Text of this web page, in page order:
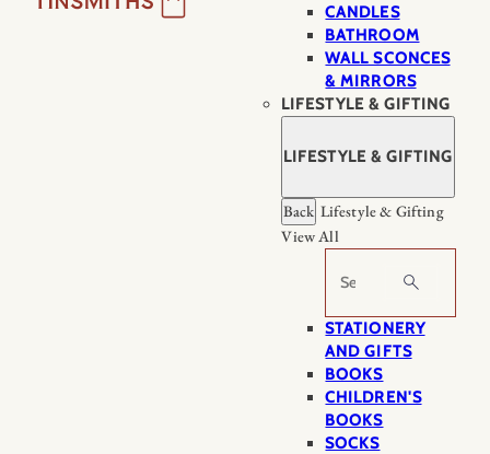
CANDLES
BATHROOM
WALL SCONCES
& MIRRORS
LIFESTYLE & GIFTING
LIFESTYLE & GIFTING
Back Lifestyle & Gifting
View All
Search
STATIONERY
AND GIFTS
BOOKS
CHILDREN'S
BOOKS
SOCKS